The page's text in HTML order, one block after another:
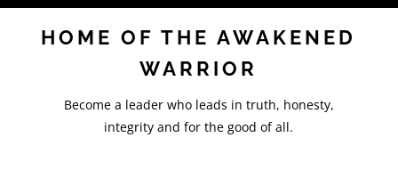
HOME OF THE AWAKENED
WARRIOR
Become a leader who leads in truth, honesty,
integrity and for the good of all.